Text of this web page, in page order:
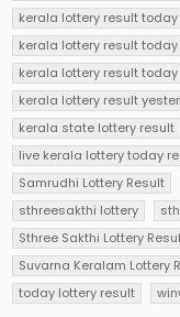
kerala lottery result today
kerala lottery result today
kerala lottery result
kerala lottery result
kerala state lottery result
live kerala lottery today
Samrudhi Lottery Result
sthreesakthi lottery
Sthree Sakthi Lottery
Suvarna Keralam Lottery
today lottery result